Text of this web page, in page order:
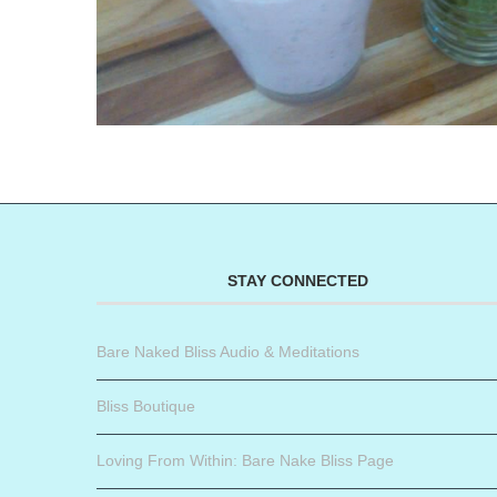
STAY CONNECTED
Bare Naked Bliss Audio & Meditations
Bliss Boutique
Loving From Within: Bare Nake Bliss Page